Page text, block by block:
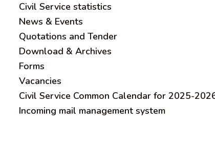
Civil Service statistics
News & Events
Quotations and Tender
Download & Archives
Forms
Vacancies
Civil Service Common Calendar for 2025-
Incoming mail management system